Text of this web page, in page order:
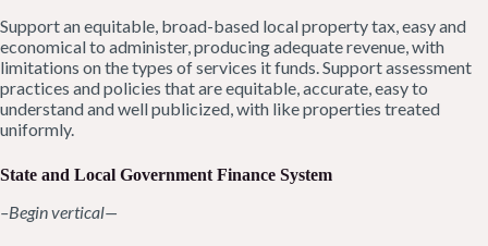
Support an equitable, broad-based local property tax, easy and
economical to administer, producing adequate revenue, with
limitations on the types of services it funds. Support assessment
practices and policies that are equitable, accurate, easy to
understand and well publicized, with like properties treated
uniformly.
State and Local Government Finance System
–Begin vertical—